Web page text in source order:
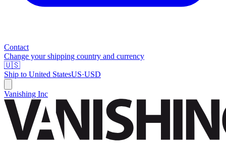
Contact
Change your shipping country and currency
🇺🇸
Ship to United StatesUS·USD
Vanishing Inc